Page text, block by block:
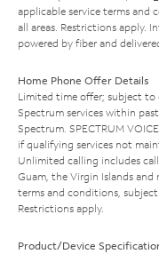
applicable service terms and
all areas. Restrictions apply.
powered by fiber and
Home Phone Offer Details
Limited time offer; subject to
Spectrum services within
Spectrum. SPECTRUM
if qualifying services not
Unlimited calling includes
Guam, the Virgin Islands and
terms and conditions,
Restrictions apply.
Product/Device